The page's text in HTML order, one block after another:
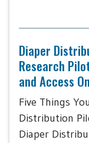
Diaper
Research
and Access
Five Things
Distribution
Diaper